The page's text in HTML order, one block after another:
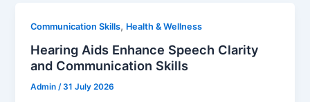
Communication Skills, Health & Wellness
Hearing Aids Enhance Speech Clarity
and Communication Skills
Admin/31 July 2026